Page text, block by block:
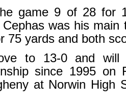
game 9 of 28 for
was his main
75 yards and both
to 13-0 and
since 1995 on
at Norwin High